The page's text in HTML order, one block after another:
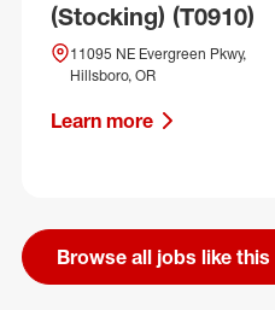
(Stocking) (T0910)
11095 NE Evergreen Pkwy,
Hillsboro, OR
Learn more
Browse all jobs like this